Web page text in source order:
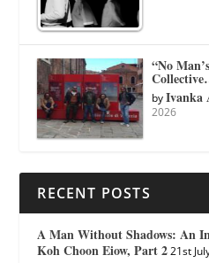
“No
byIvanka
2026
RECENT POSTS
A Man Without Shadows: An
Koh Choon Eiow, Part 2 21st